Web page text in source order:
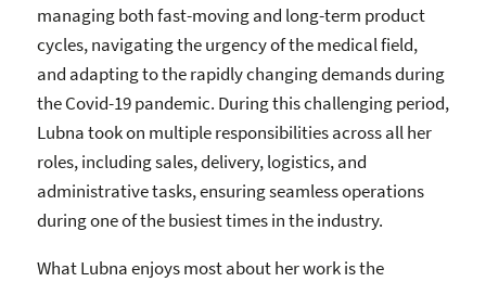
managing both fast-moving and long-term product
cycles, navigating the urgency of the medical field,
and adapting to the rapidly changing demands during
the Covid-19 pandemic. During this challenging period,
Lubna took on multiple responsibilities across all her
roles, including sales, delivery, logistics, and
administrative tasks, ensuring seamless operations
during one of the busiest times in the industry.
What Lubna enjoys most about her work is the